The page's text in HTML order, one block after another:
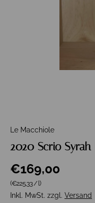
Le Macchiole
2020 Scrio Syrah
€169,00
Grundpreis
(€225,33/l)
Inkl. MwSt. zzgl. Versand